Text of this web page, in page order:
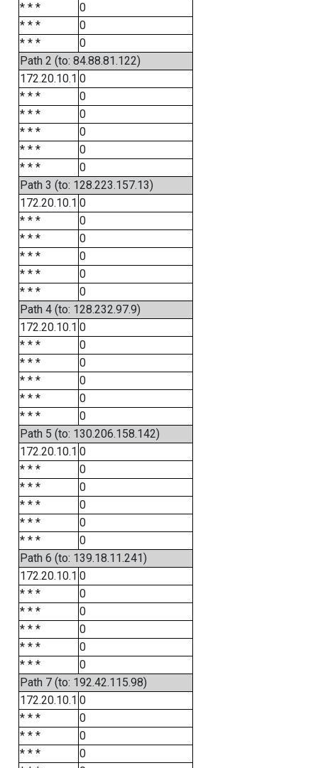
* * *
0
* * *
0
* * *
0
Path 2 (to: 84.88.81.122)
172.20.10.1 0
* * *
0
* * *
0
* * *
0
* * *
0
* * *
0
Path 3 (to: 128.223.157.13)
172.20.10.1 0
* * *
0
* * *
0
* * *
0
* * *
0
* * *
0
Path 4 (to: 128.232.97.9)
172.20.10.1 0
* * *
0
* * *
0
* * *
0
* * *
0
* * *
0
Path 5 (to: 130.206.158.142)
172.20.10.1 0
* * *
0
* * *
0
* * *
0
* * *
0
* * *
0
Path 6 (to: 139.18.11.241)
172.20.10.1 0
* * *
0
* * *
0
* * *
0
* * *
0
* * *
0
Path 7 (to: 192.42.115.98)
172.20.10.1 0
* * *
0
* * *
0
* * *
0